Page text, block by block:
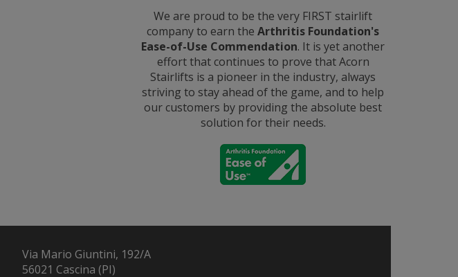
We are proud to be the very FIRST stairlift
company to earn the Arthritis Foundation's
Ease-of-Use Commendation. It is yet another
effort that continues to prove that Acorn
Stairlifts is a pioneer in the industry, always
striving to stay ahead of the game, and to help
our customers by providing the absolute best
solution for their needs.
Via Mario Giuntini, 192/A
56021 Cascina (PI)